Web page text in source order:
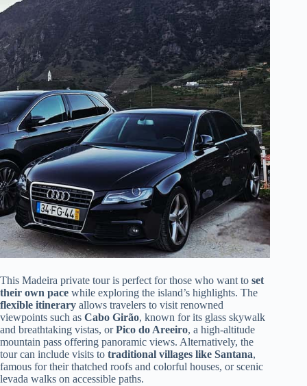
This Madeira private tour is perfect for those who want to set
their own pace while exploring the island’s highlights. The
flexible itinerary allows travelers to visit renowned
viewpoints such as Cabo Girão, known for its glass skywalk
and breathtaking vistas, orPico do Areeiro, a high-altitude
mountain pass offering panoramic views. Alternatively, the
tour can include visits to traditional villages like Santana,
famous for their thatched roofs and colorful houses, or scenic
levada walks on accessible paths.